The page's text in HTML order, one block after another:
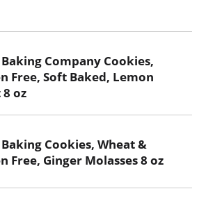
Company Cookies,
Free, Soft Baked, Lemon
oz
Cookies, Wheat &
Free, Ginger Molasses 8 oz